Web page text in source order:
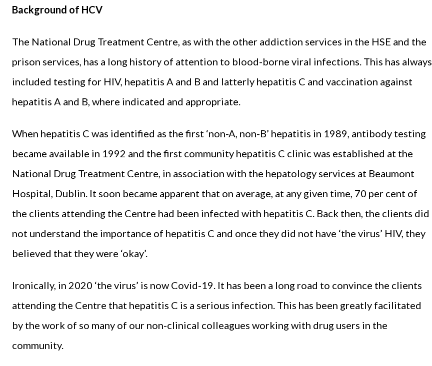
Background of HCV
The National Drug Treatment Centre, as with the other addiction services in the HSE and the
prison services, has a long history of attention to blood-borne viral infections. This has always
included testing for HIV, hepatitis A and B and latterly hepatitis C and vaccination against
hepatitis A and B, where indicated and appropriate.
When hepatitis C was identified as the first ‘non-A, non-B’ hepatitis in 1989, antibody testing
became available in 1992 and the first community hepatitis C clinic was established at the
National Drug Treatment Centre, in association with the hepatology services at Beaumont
Hospital, Dublin. It soon became apparent that on average, at any given time, 70 per cent of
the clients attending the Centre had been infected with hepatitis C. Back then, the clients did
not understand the importance of hepatitis C and once they did not have ‘the virus’ HIV, they
believed that they were ‘okay’.
Ironically, in 2020 ‘the virus’ is now Covid-19. It has been a long road to convince the clients
attending the Centre that hepatitis C is a serious infection. This has been greatly facilitated
by the work of so many of our non-clinical colleagues working with drug users in the
community.